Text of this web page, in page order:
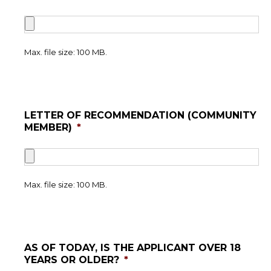
Max. file size: 100 MB.
LETTER OF RECOMMENDATION (COMMUNITY
MEMBER) *
Max. file size: 100 MB.
AS OF TODAY, IS THE APPLICANT OVER 18
YEARS OR OLDER? *